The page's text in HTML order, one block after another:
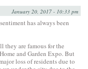
January 20, 2017 - 10:33 pm
has always been
they are famous for the
and Garden Expo. But
loss of residents due to